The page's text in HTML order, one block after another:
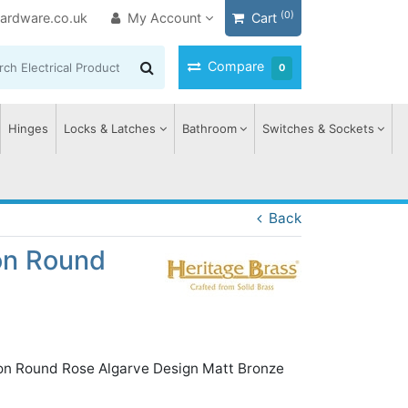
My Account Cart (0)
Compare 0
Hinges Locks & Latches Bathroom Switches & Sockets
Back
Round
Round Rose Algarve Design Matt Bronze